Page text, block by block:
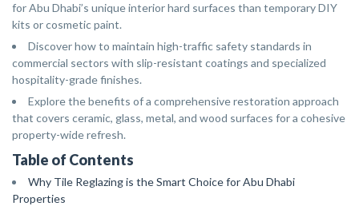
for Abu Dhabi’s unique interior hard surfaces than temporary DIY
kits or cosmetic paint.
Discover how to maintain high-traffic safety standards in
commercial sectors with slip-resistant coatings and specialized
hospitality-grade finishes.
Explore the benefits of a comprehensive restoration approach
that covers ceramic, glass, metal, and wood surfaces for a cohesive
property-wide refresh.
Table of Contents
Why Tile Reglazing is the Smart Choice for Abu Dhabi
Properties